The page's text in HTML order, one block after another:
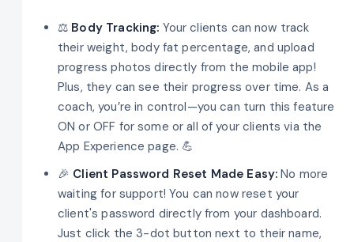
⚖️ Body Tracking: Your clients can now track
their weight, body fat percentage, and upload
progress photos directly from the mobile app!
Plus, they can see their progress over time. As a
coach, you’re in control—you can turn this feature
ON or OFF for some or all of your clients via the
App Experience page. 💪
🎉 Client Password Reset Made Easy: No more
waiting for support! You can now reset your
client's password directly from your dashboard.
Just click the 3-dot button next to their name,